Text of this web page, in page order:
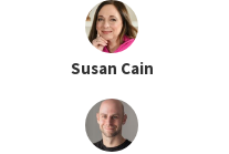
Susan Cain